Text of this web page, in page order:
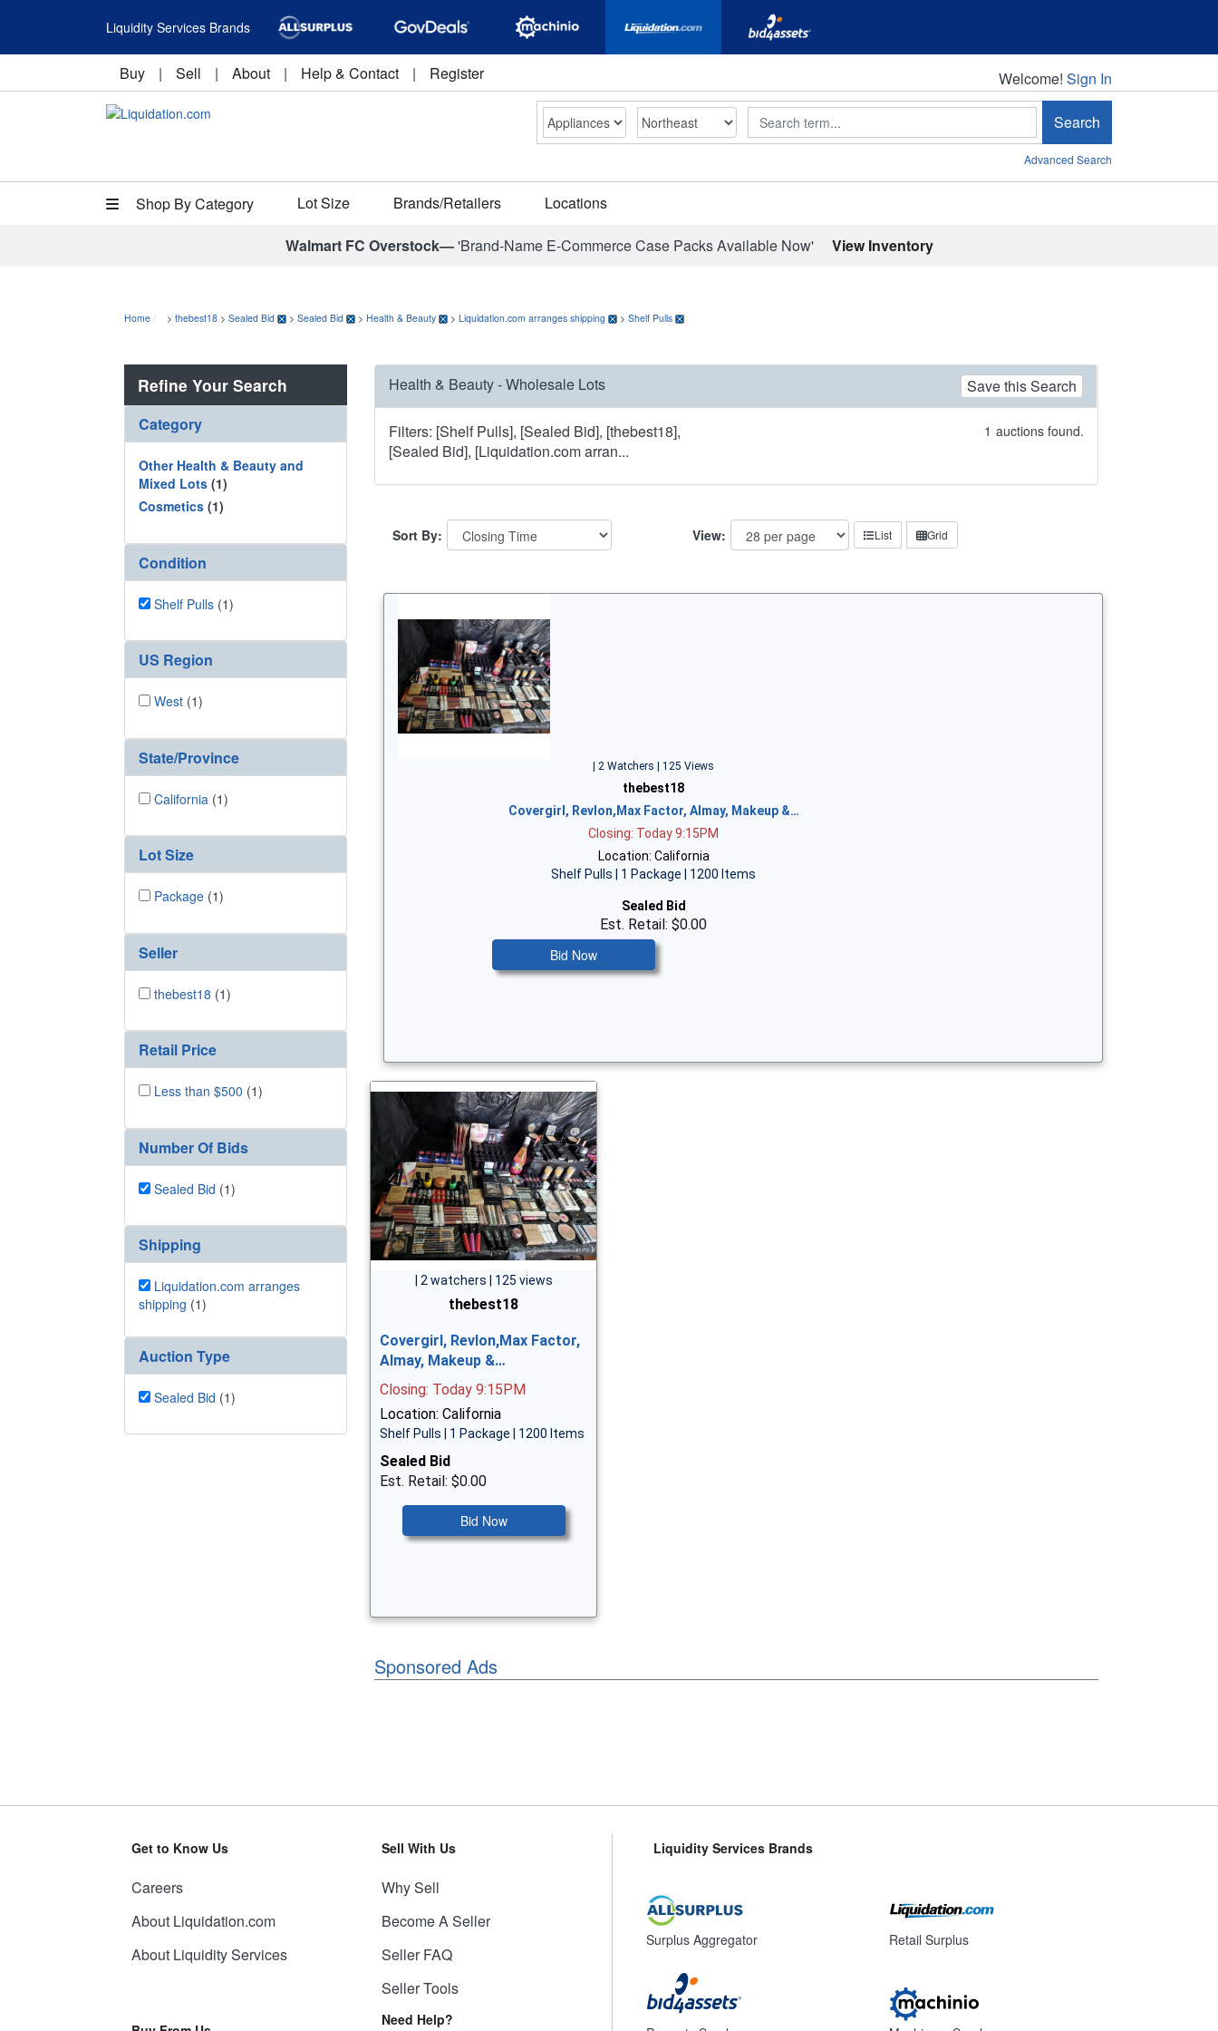
Liquidity Services Brands
Buy | Sell | About | Help & Contact | Register Welcome!
Welcome! Sign In
Search Search
Advanced Search
Shop By Category Lot Size Brands/Retailers Locations
Walmart FC Overstock—'Brand-Name E-Commerce Case Packs Available Now' View Inventory
Home > thebest18 > Sealed Bid > Sealed Bid > Health & Beauty > Liquidation.com arranges shipping > Shelf Pulls
Refine Your Search
Category
Other Health & Beauty and
Mixed Lots (1)
Cosmetics (1)
Condition
Shelf Pulls (1)
US Region
West (1)
State/Province
California (1)
Lot Size
Package (1)
Seller
thebest18 (1)
Retail Price
Less than $500 (1)
Number Of Bids
Sealed Bid (1)
Shipping
Liquidation.com arranges
shipping (1)
Auction Type
Sealed Bid (1)
Health & Beauty - Wholesale Lots Save this Search
Filters: [Shelf Pulls], [Sealed Bid], [thebest18],
[Sealed Bid], [Liquidation.com arran...
1 auctions found.
Sort By: View: List Grid
| 2 Watchers | 125 Views
thebest18
Covergirl, Revlon,Max Factor, Almay, Makeup &…
Closing: Today 9:15PM
Location: California
Shelf Pulls | 1 Package | 1200 Items
Sealed Bid
Est. Retail: $0.00
Bid Now
| 2 watchers | 125 views
thebest18
Covergirl, Revlon,Max Factor,
Almay, Makeup &…
Closing: Today 9:15PM
Location: California
Shelf Pulls | 1 Package | 1200 Items
Sealed Bid
Est. Retail: $0.00
Bid Now
Sponsored Ads
Get to Know Us
Careers
About Liquidation.com
About Liquidity Services
Sell With Us
Why Sell
Become A Seller
Seller FAQ
Seller Tools
Need Help?
Liquidity Services Brands
Surplus Aggregator Retail Surplus